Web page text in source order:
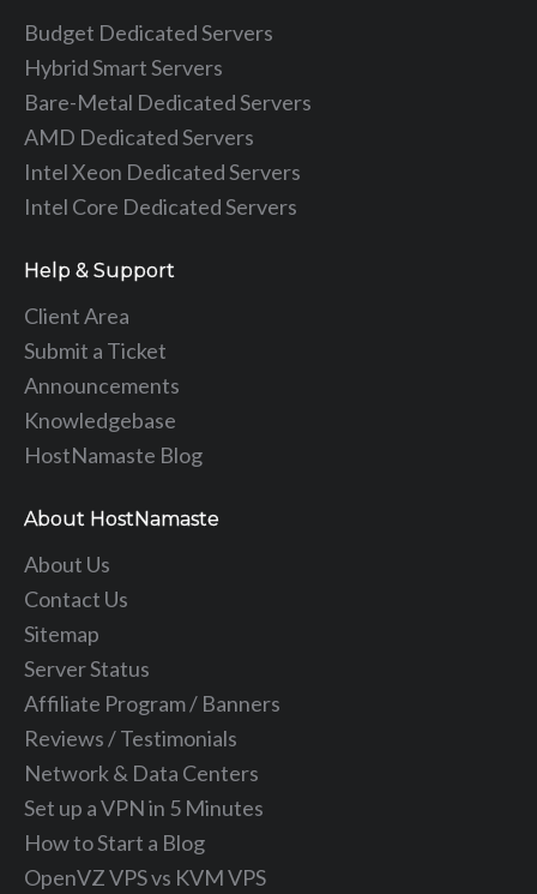
Budget Dedicated Servers
Hybrid Smart Servers
Bare-Metal Dedicated Servers
AMD Dedicated Servers
Intel Xeon Dedicated Servers
Intel Core Dedicated Servers
Help & Support
Client Area
Submit a Ticket
Announcements
Knowledgebase
HostNamaste Blog
About HostNamaste
About Us
Contact Us
Sitemap
Server Status
Affiliate Program / Banners
Reviews / Testimonials
Network & Data Centers
Set up a VPN in 5 Minutes
How to Start a Blog
OpenVZ VPS vs KVM VPS